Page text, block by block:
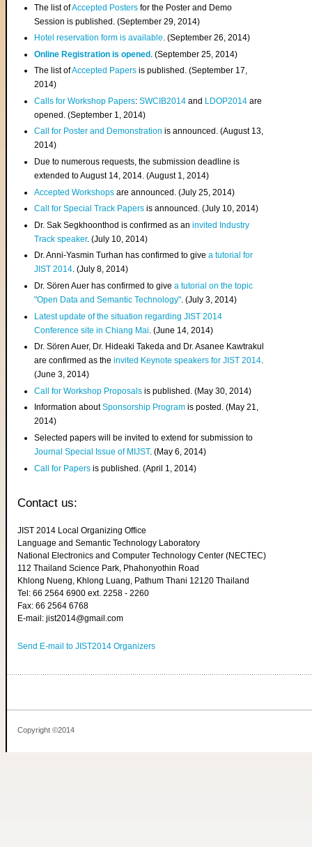
The list ofAccepted Posters for the Poster and Demo
Session is published. (September 29, 2014)
Hotel reservation form is available. (September 26, 2014)
Online Registration is opened . (September 25, 2014)
The list ofAccepted Papers is published. (September 17,
2014)
Calls for Workshop Papers:SWCIB2014 and LDOP2014 are
opened. (September 1, 2014)
Call for Poster and Demonstration is announced. (August 13,
2014)
Due to numerous requests, the submission deadline is
extended to August 14, 2014. (August 1, 2014)
Accepted Workshops are announced. (July 25, 2014)
Call for Special Track Papers is announced. (July 10, 2014)
Dr. Sak Segkhoonthod is confirmed as aninvited Industry
Track speaker. (July 10, 2014)
Dr. Anni-Yasmin Turhan has confirmed to givea tutorial for
JIST 2014. (July 8, 2014)
Dr. Sören Auer has confirmed to givea tutorial on the topic
"Open Data and Semantic Technology". (July 3, 2014)
Latest update of the situation regarding JIST 2014
Conference site in Chiang Mai . (June 14, 2014)
Dr. Sören Auer, Dr. Hideaki Takeda and Dr. Asanee Kawtrakul
are confirmed as theinvited Keynote speakers for JIST 2014.
(June 3, 2014)
Call for Workshop Proposals is published. (May 30, 2014)
Information aboutSponsorship Program is posted. (May 21,
2014)
Selected papers will be invited to extend for submission to
Journal Special Issue of MIJST. (May 6, 2014)
Call for Papers is published. (April 1, 2014)
Contact us:
JIST 2014 Local Organizing Office
Language and Semantic Technology Laboratory
National Electronics and Computer Technology Center (NECTEC)
112 Thailand Science Park, Phahonyothin Road
Khlong Nueng, Khlong Luang, Pathum Thani 12120 Thailand
Tel: 66 2564 6900 ext. 2258 - 2260
Fax: 66 2564 6768
E-mail: jist2014@gmail.com
Send E-mail to JIST2014 Organizers
Copyright ©2014